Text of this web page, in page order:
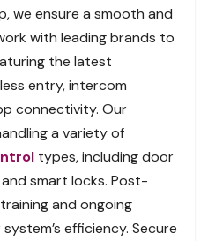
we ensure a smooth and
with leading brands to
the latest
entry, intercom
connectivity. Our
a variety of
types, including door
smart locks. Post-
and ongoing
efficiency. Secure